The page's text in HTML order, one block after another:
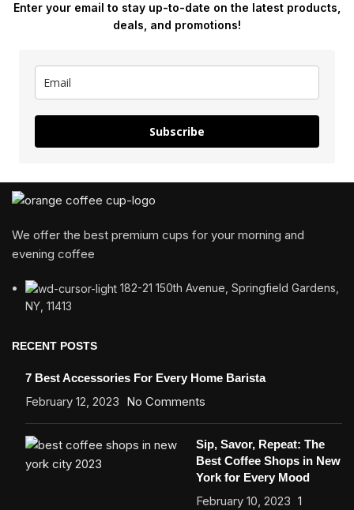
Enter your email to stay up-to-date on the latest products,
deals, and promotions!
Subscribe
We offer the best premium cups for your morning and
evening coffee
182-21 150th Avenue, Springfield Gardens,
NY, 11413
RECENT POSTS
7 Best Accessories For Every Home Barista
February 12, 2023 No Comments
Sip, Savor, Repeat: The
Best Coffee Shops in New
York for Every Mood
February 10, 2023 1